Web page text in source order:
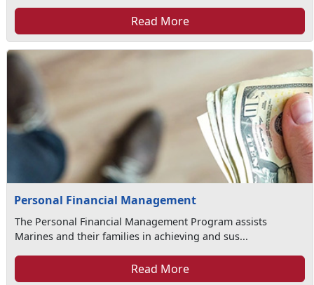
Read More
Personal Financial Management
The Personal Financial Management Program assists
Marines and their families in achieving and sus...
Read More